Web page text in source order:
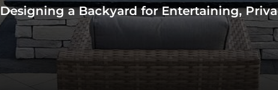
Designing a Backyard for Entertaining,